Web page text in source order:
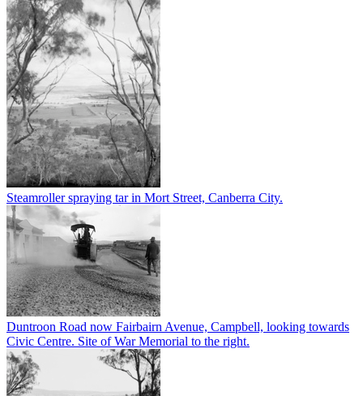
Steamroller spraying tar in Mort Street, Canberra City.
Duntroon Road now Fairbairn Avenue, Campbell, looking towards
Civic Centre. Site of War Memorial to the right.